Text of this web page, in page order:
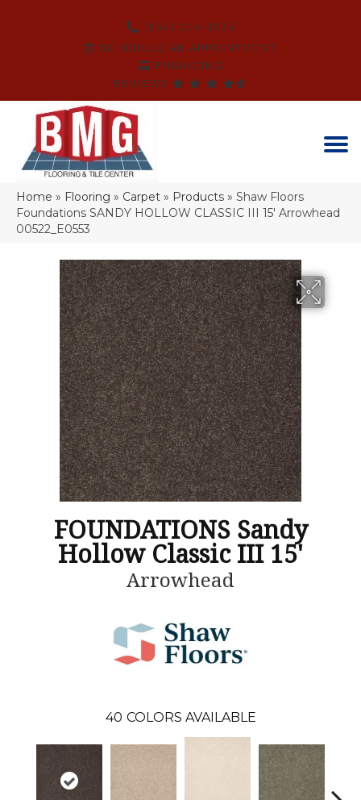
(864) 214-3525
SCHEDULE AN APPOINTMENT
FINANCING
REVIEWS
Home » Flooring » Carpet » Products » Shaw Floors
Foundations SANDY HOLLOW CLASSIC III 15′ Arrowhead
00522_E0553
FOUNDATIONS Sandy
Hollow Classic III 15'
Arrowhead
40 COLORS AVAILABLE